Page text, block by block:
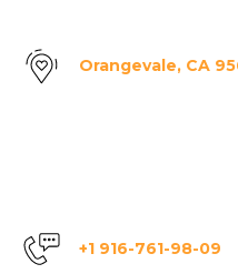
Orangevale, CA
+1 916-761-98-09